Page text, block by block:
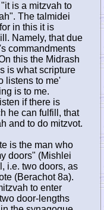
is a mitzvah to
The talmidei
in this it is
Namely, that due
commandments
this the Midrash
is what scripture
listens to me'
is to me.
if there is
he can fulfill, that
and to do mitzvot.
is the man who
doors" (Mishlei
i.e. two doors, as
(Berachot 8a).
to enter
door-lengths